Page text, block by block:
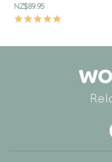
NZ$89.95